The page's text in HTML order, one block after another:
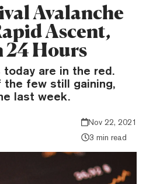
Avalanche
Ascent,
24 Hours
are in the red.
the few still gaining,
last week.
Nov 22, 2021
3 min read